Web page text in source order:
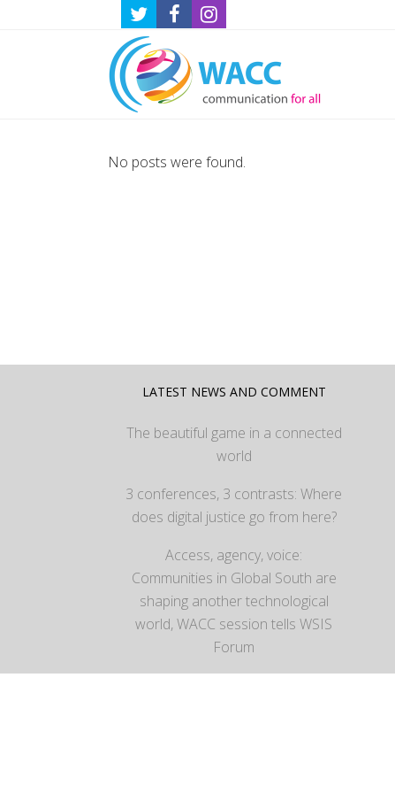
No posts were found.
LATEST NEWS AND COMMENT
The beautiful game in a connected
world
3 conferences, 3 contrasts: Where
does digital justice go from here?
Access, agency, voice:
Communities in Global South are
shaping another technological
world, WACC session tells WSIS
Forum